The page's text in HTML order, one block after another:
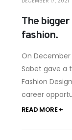
The
fashion.
On December
Sabet gave a
Fashion
career
READ MORE +